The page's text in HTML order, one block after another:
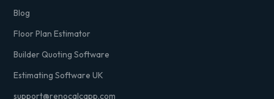
Blog
Floor Plan Estimator
Builder Quoting Software
Estimating Software UK
support@renocalcapp.com